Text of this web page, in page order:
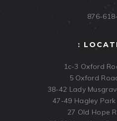
876-
:
1c-3 Oxford
5 Oxford
38-42 Lady
47-49 Hagley
27 Old Hope